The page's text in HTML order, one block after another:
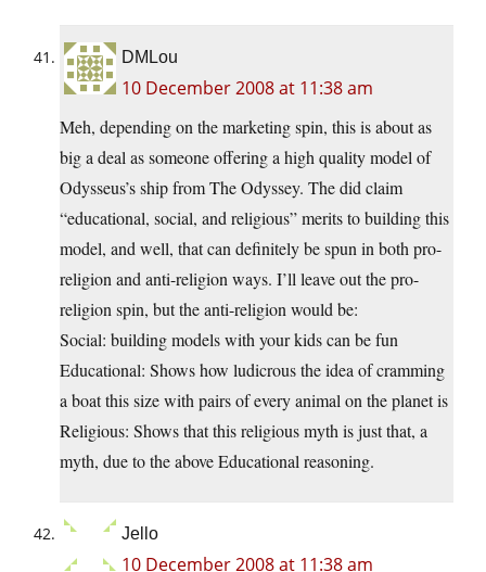
DMLou
10 December 2008 at 11:38 am
Meh, depending on the marketing spin, this is about as
big a deal as someone offering a high quality model of
Odysseus’s ship from The Odyssey. The did claim
“educational, social, and religious” merits to building this
model, and well, that can definitely be spun in both pro-
religion and anti-religion ways. I’ll leave out the pro-
religion spin, but the anti-religion would be:
Social: building models with your kids can be fun
Educational: Shows how ludicrous the idea of cramming
a boat this size with pairs of every animal on the planet is
Religious: Shows that this religious myth is just that, a
myth, due to the above Educational reasoning.
Jello
10 December 2008 at 11:38 am